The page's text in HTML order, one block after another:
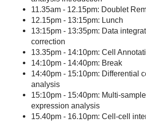
11.35am - 12.15pm: Doublet
12.15pm - 13:15pm: Lunch
13:15pm - 13:35pm: Data
correction
13.35pm - 14:10pm: Cell
14:10pm - 14:40pm: Break
14:40pm - 15:10pm: Differential
analysis
15:10pm - 15:40pm: Multi-
expression analysis
15.40pm - 16.10pm: Cell-cell